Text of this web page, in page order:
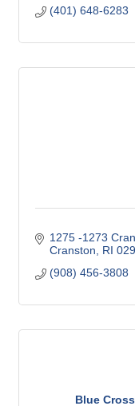
(401) 648-6283
1275 -1273
Cranston
RI
(908) 456-3808
Blue